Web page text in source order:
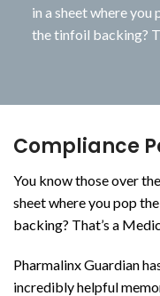
in a sheet where
the tinfoil backing?
Compliance
You know those over
sheet where you pop
backing? That’s a
Pharmalinx Guardian
incredibly helpful